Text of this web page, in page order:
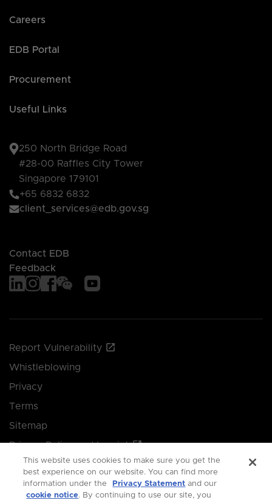
Careers
EDB Portal
Procurement
Useful Links
250 North Bridge Road
#28-00 Raffles City Tower
Singapore 179101
+65 6832 6832
client_services@edb.gov.sg
Contact EDB
Feedback
Report Vulnerability
Whistleblowing
Privacy
Terms
Sitemap
Privacy Policy and Imprint
Manage your cookie preferences
This website uses cookies to make sure you get the
best experience on our website. You can find more
information under the
Privacy Statement and our
cookie notice. By continuing to use our site, you